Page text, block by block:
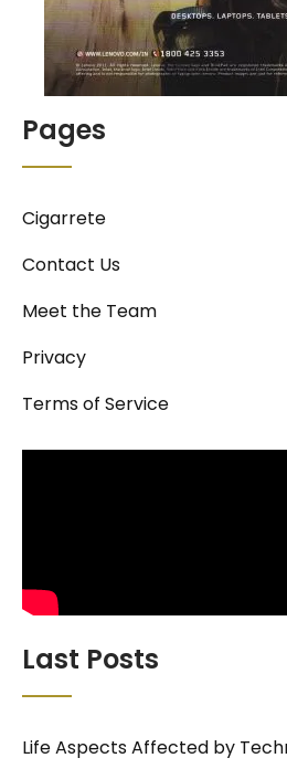
Pages
Cigarrete
Contact Us
Meet the Team
Privacy
Terms of Service
Last Posts
Life Aspects Affected by